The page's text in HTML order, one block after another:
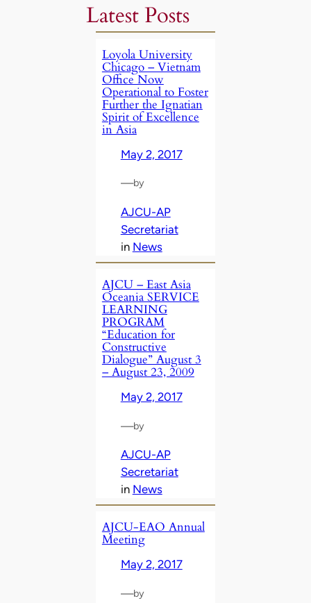
Latest Posts
Loyola University
Chicago – Vietnam
Office Now
Operational to Foster
Further the Ignatian
Spirit of Excellence
in Asia
May 2, 2017
—by
AJCU-AP
Secretariat
in News
AJCU – East Asia
Oceania SERVICE
LEARNING
PROGRAM
“Education for
Constructive
Dialogue” August 3
– August 23, 2009
May 2, 2017
—by
AJCU-AP
Secretariat
in News
AJCU-EAO Annual
Meeting
May 2, 2017
—by